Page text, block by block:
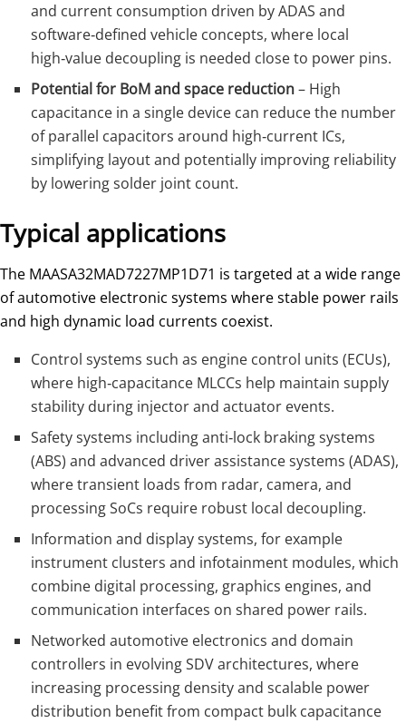
and current consumption driven by ADAS and
software‑defined vehicle concepts, where local
high‑value decoupling is needed close to power pins.
Potential for BoM and space reduction– High
capacitance in a single device can reduce the number
of parallel capacitors around high‑current ICs,
simplifying layout and potentially improving reliability
by lowering solder joint count.
Typical applications
The MAASA32MAD7227MP1D71 is targeted at a wide range
of automotive electronic systems where stable power rails
and high dynamic load currents coexist.
Control systems such as engine control units (ECUs),
where high‑capacitance MLCCs help maintain supply
stability during injector and actuator events.
Safety systems including anti‑lock braking systems
(ABS) and advanced driver assistance systems (ADAS),
where transient loads from radar, camera, and
processing SoCs require robust local decoupling.
Information and display systems, for example
instrument clusters and infotainment modules, which
combine digital processing, graphics engines, and
communication interfaces on shared power rails.
Networked automotive electronics and domain
controllers in evolving SDV architectures, where
increasing processing density and scalable power
distribution benefit from compact bulk capacitance